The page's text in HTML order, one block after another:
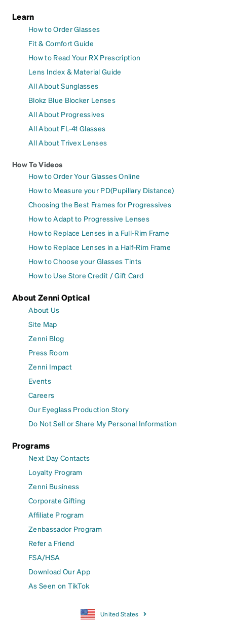
Learn
How to Order Glasses
Fit & Comfort Guide
How to Read Your RX Prescription
Lens Index & Material Guide
All About Sunglasses
Blokz Blue Blocker Lenses
All About Progressives
All About FL-41 Glasses
All About Trivex Lenses
How To Videos
How to Order Your Glasses Online
How to Measure your PD(Pupillary Distance)
Choosing the Best Frames for Progressives
How to Adapt to Progressive Lenses
How to Replace Lenses in a Full-Rim Frame
How to Replace Lenses in a Half-Rim Frame
How to Choose your Glasses Tints
How to Use Store Credit / Gift Card
About Zenni Optical
About Us
Site Map
Zenni Blog
Press Room
Zenni Impact
Events
Careers
Our Eyeglass Production Story
Do Not Sell or Share My Personal Information
Programs
Next Day Contacts
Loyalty Program
Zenni Business
Corporate Gifting
Affiliate Program
Zenbassador Program
Refer a Friend
FSA/HSA
Download Our App
As Seen on TikTok
United States